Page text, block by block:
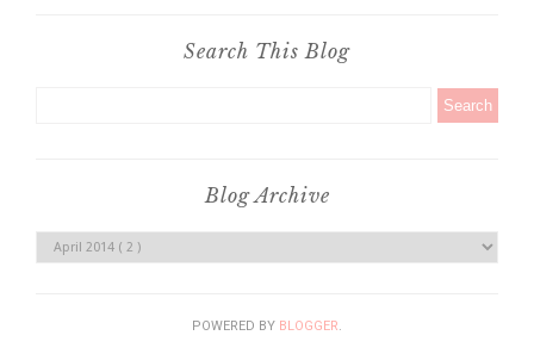
Search This Blog
Blog Archive
POWERED BY BLOGGER.